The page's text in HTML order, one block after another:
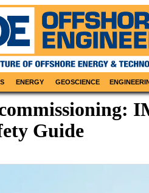
ENERGY GEOSCIENCE
Guide